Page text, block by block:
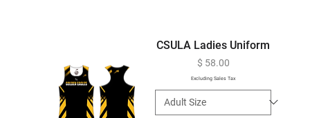
CSULA Ladies Uniform
Price
$ 58.00
Excluding Sales Tax